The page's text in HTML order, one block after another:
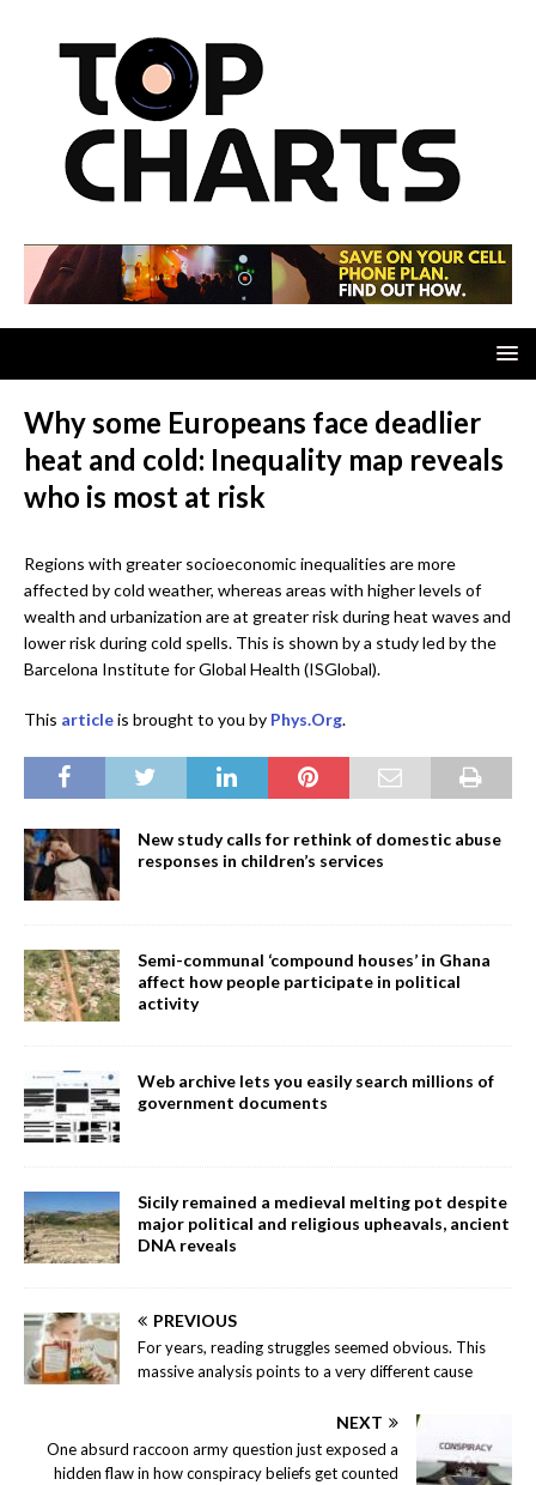
Why some Europeans face deadlier
heat and cold: Inequality map reveals
who is most at risk
Regions with greater socioeconomic inequalities are more
affected by cold weather, whereas areas with higher levels of
wealth and urbanization are at greater risk during heat waves and
lower risk during cold spells. This is shown by a study led by the
Barcelona Institute for Global Health (ISGlobal).
This articleis brought to you by Phys.Org.
New study calls for rethink of domestic abuse
responses in children’s services
Semi-communal ‘compound houses’ in Ghana
affect how people participate in political
activity
Web archive lets you easily search millions of
government documents
Sicily remained a medieval melting pot despite
major political and religious upheavals, ancient
DNA reveals
PREVIOUS
For years, reading struggles seemed obvious. This
massive analysis points to a very different cause
NEXT
One absurd raccoon army question just exposed a
hidden flaw in how conspiracy beliefs get counted